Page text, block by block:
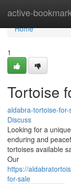
active-
Home
Home
1
Tortoise
aldabra-tortoise-for-
Discuss
Looking for a
enduring and
tortoises available
Our
https://
for-sale